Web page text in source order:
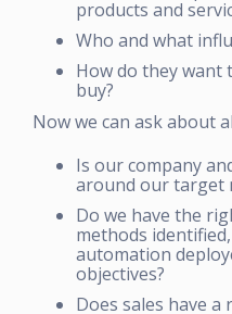
products and
Who and what
How do they want
buy?
Now we can ask about
Is our company
around our target
Do we have the
methods
automation
objectives?
Does sales have